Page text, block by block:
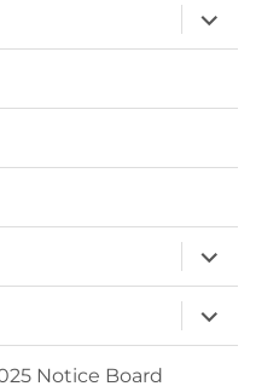
expand
child
menu
expand
child
menu
expand
child
menu
Notice Board